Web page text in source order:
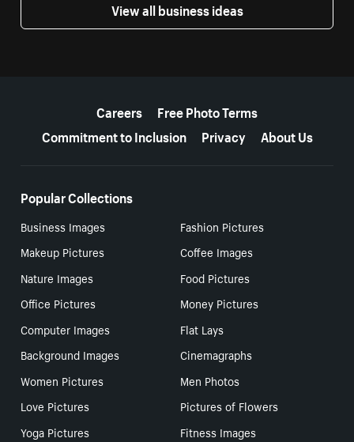
View all business ideas
Careers
Free Photo Terms
Commitment to Inclusion
Privacy About Us
Popular Collections
Business Images
Fashion Pictures
Makeup Pictures
Coffee Images
Nature Images
Food Pictures
Office Pictures
Money Pictures
Computer Images
Flat Lays
Background Images
Cinemagraphs
Women Pictures
Men Photos
Love Pictures
Pictures of Flowers
Yoga Pictures
Fitness Images